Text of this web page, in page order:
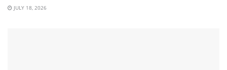
JULY 18, 2026